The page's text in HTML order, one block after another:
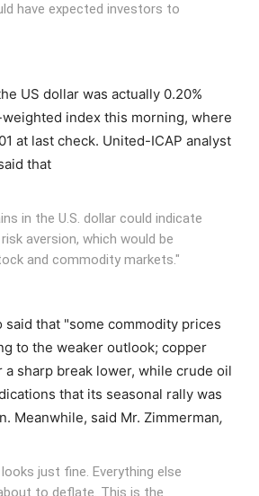
have expected investors to
US dollar was actually 0.20%
index this morning, where
at last check. United-ICAP analyst
that
in the U.S. dollar could indicate
aversion, which would be
and commodity markets."
said that "some commodity prices
to the weaker outlook; copper
a sharp break lower, while crude oil
that its seasonal rally was
Meanwhile, said Mr. Zimmerman,
just fine. Everything else
to deflate. This is the